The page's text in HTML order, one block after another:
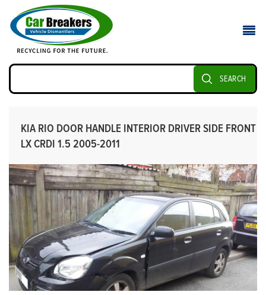
SEARCH
KIA RIO DOOR HANDLE INTERIOR DRIVER SIDE FRONT
LX CRDI 1.5 2005-2011